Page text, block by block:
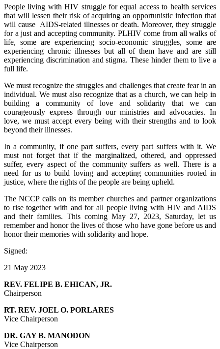
People living with HIV struggle for equal access to health services
that will lessen their risk of acquiring an opportunistic infection that
will cause AIDS-related illnesses or death. Moreover, they struggle
for a just and accepting community. PLHIV come from all walks of
life, some are experiencing socio-economic struggles, some are
experiencing chronic illnesses but all of them have and are still
experiencing discrimination and stigma. These hinder them to live a
full life.
We must recognize the struggles and challenges that create fear in an
individual. We must also recognize that as a church, we can help in
building a community of love and solidarity that we can
courageously express through our ministries and advocacies. In
love, we must accept every being with their strengths and to look
beyond their illnesses.
In a community, if one part suffers, every part suffers with it. We
must not forget that if the marginalized, othered, and oppressed
suffer, every aspect of the community suffers as well. There is a
need for us to build loving and accepting communities rooted in
justice, where the rights of the people are being upheld.
The NCCP calls on its member churches and partner organizations
to rise together with and for all people living with HIV and AIDS
and their families. This coming May 27, 2023, Saturday, let us
remember and honor the lives of those who have gone before us and
honor their memories with solidarity and hope.
Signed:
21 May 2023
REV. FELIPE B. EHICAN, JR.
Chairperson
RT. REV. JOEL O. PORLARES
Vice Chairperson
DR. GAY B. MANODON
Vice Chairperson